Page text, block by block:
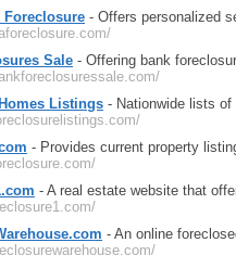
- Offers personalized
Sale - Offering bank
Listings - Nationwide lists
- Provides current property
- A real estate website that
- An online